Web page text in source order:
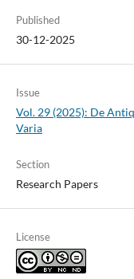
Published
30-12-2025
Issue
Vol. 29 (2025): De
Varia
Section
Research Papers
License